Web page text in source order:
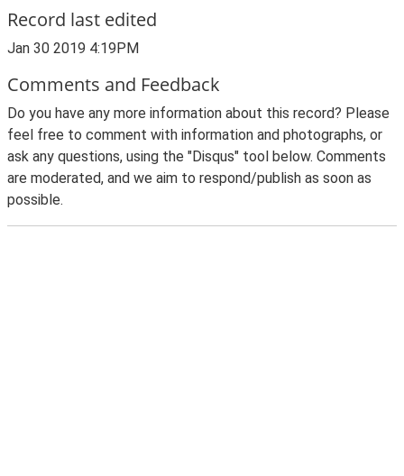
Record last edited
Jan 30 2019 4:19PM
Comments and Feedback
Do you have any more information about this record? Please
feel free to comment with information and photographs, or
ask any questions, using the "Disqus" tool below. Comments
are moderated, and we aim to respond/publish as soon as
possible.